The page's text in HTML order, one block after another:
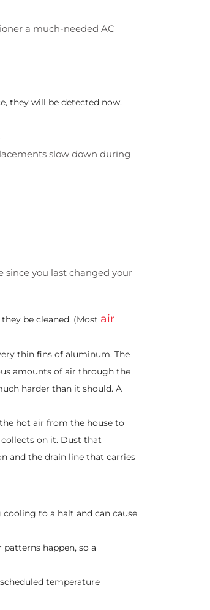
a much-needed AC
they will be detected now.
slow down during
since you last changed your
be cleaned. (Most air
thin fins of aluminum. The
amounts of air through the
harder than it should. A
hot air from the house to
on it. Dust that
and the drain line that carries
cooling to a halt and can cause
happen, so a
temperature